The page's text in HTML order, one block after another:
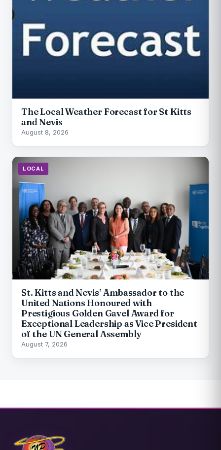
The Local Weather Forecast for St Kitts
and Nevis
August 8, 2026
LOCAL
St. Kitts and Nevis’ Ambassador to the
United Nations Honoured with
Prestigious Golden Gavel Award for
Exceptional Leadership as Vice President
of the UN General Assembly
August 7, 2026